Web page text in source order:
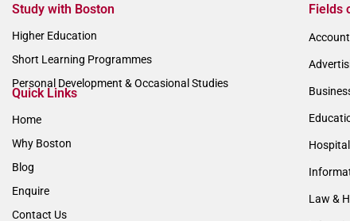
Study with Boston
Higher Education
Short Learning Programmes
Personal Development & Occasional Studies
Quick Links
Home
Why Boston
Blog
Enquire
Contact Us
Fields
Law &